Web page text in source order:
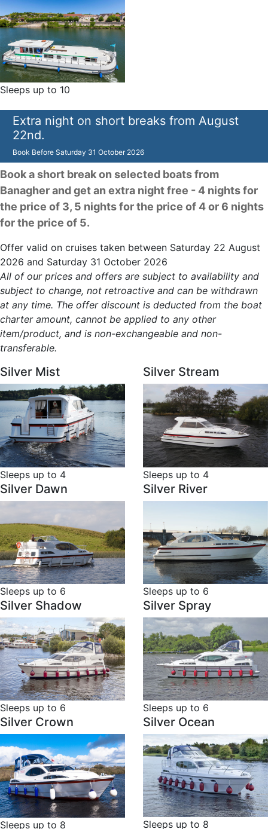
Sleeps up to 10
Extra night on short breaks from August
22nd.
Book Before Saturday 31 October 2026
Book a short break on selected boats from
Banagher and get an extra night free - 4 nights for
the price of 3, 5 nights for the price of 4 or 6 nights
for the price of 5.
Offer valid on cruises taken between Saturday 22 August
2026 and Saturday 31 October 2026
All of our prices and offers are subject to availability and
subject to change, not retroactive and can be withdrawn
at any time. The offer discount is deducted from the boat
charter amount, cannot be applied to any other
item/product, and is non-exchangeable and non-
transferable.
Silver Mist
Sleeps up to 4
Silver Stream
Sleeps up to 4
Silver Dawn
Sleeps up to 6
Silver River
Sleeps up to 6
Silver Shadow
Sleeps up to 6
Silver Spray
Sleeps up to 6
Silver Crown
Sleeps up to 8
Silver Ocean
Sleeps up to 8